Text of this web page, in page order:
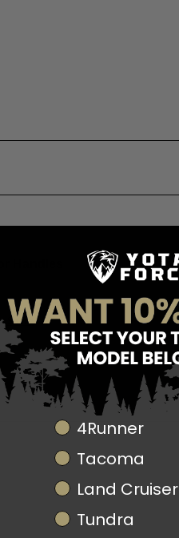
Handles
Share
Truck Model
4Runner
Tacoma
Land Cruiser
Tundra